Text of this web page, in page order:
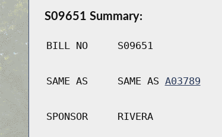
S09651 Summary:
BILL NO S09651
SAME AS SAME AS A03789
SPONSOR RIVERA